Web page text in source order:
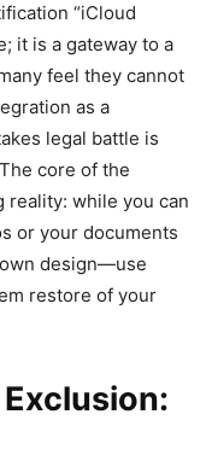
“iCloud
it is a gateway to a
feel they cannot
as a
legal battle is
core of the
reality: while you can
or your documents
design—use
restore of your